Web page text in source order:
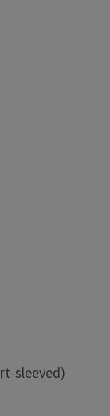
sleeved)